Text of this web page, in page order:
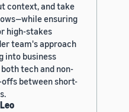
context, and take
ensuring
high-stakes
team's approach
into business
tech and non-
between short-